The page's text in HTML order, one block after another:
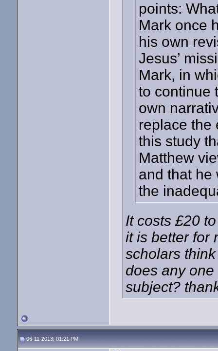
points:
Mark once
his own
Jesus’
Mark, in
to continue
own
replace the
this study
Matthew
and that he
the
It costs £20
it is better for
scholars
does any
subject?
06-11-2013, 01:21 PM